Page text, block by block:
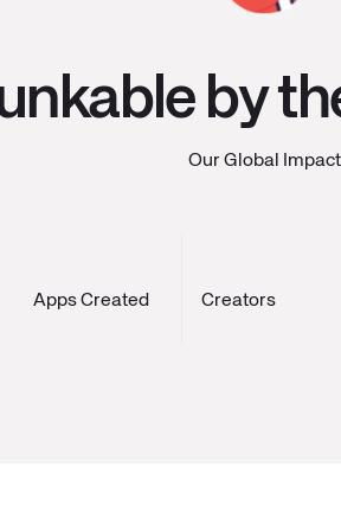
by
Our Global Impact
Apps Created Creators